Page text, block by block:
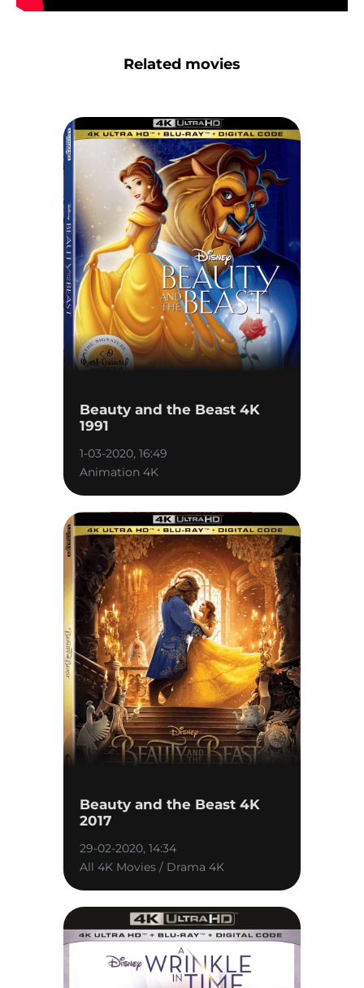
Related movies
Beauty and the Beast 4K
1991
1-03-2020, 16:49
Animation 4K
Beauty and the Beast 4K
2017
29-02-2020, 14:34
All 4K Movies / Drama 4K